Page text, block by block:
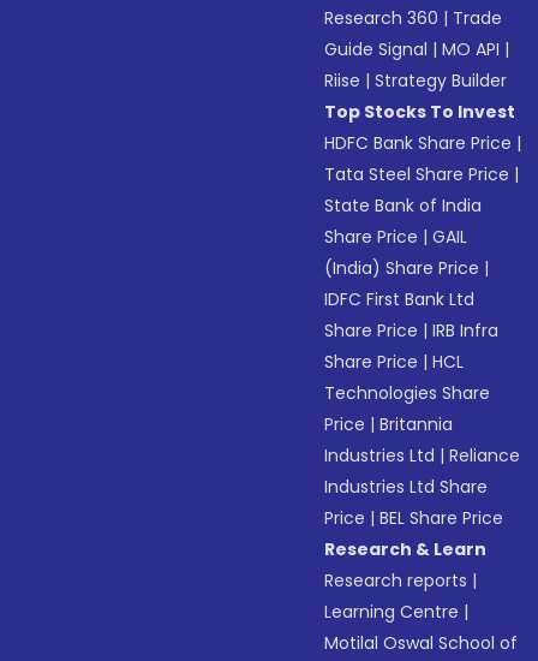
Research 360 | Trade
Guide Signal |MO API |
Riise |Strategy Builder
Top Stocks To Invest
HDFC Bank Share Price |
Tata Steel Share Price |
State Bank of India
Share Price |GAIL
(India) Share Price |
IDFC First Bank Ltd
Share Price |IRB Infra
Share Price |HCL
Technologies Share
Price |Britannia
Industries Ltd |Reliance
Industries Ltd Share
Price |BEL Share Price
Research & Learn
Research reports |
Learning Centre |
Motilal Oswal School of